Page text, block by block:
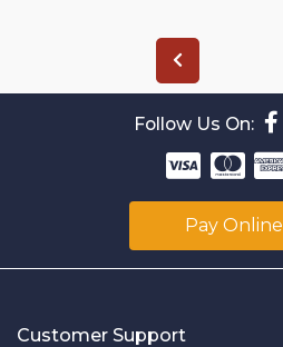
Follow Us On:
Pay Online
Customer Support